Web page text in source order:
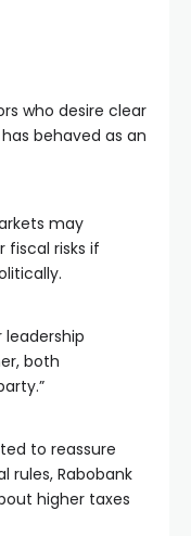
who desire clear
behaved as an
may
fiscal risks if
leadership
both
to reassure
rules, Rabobank
higher taxes